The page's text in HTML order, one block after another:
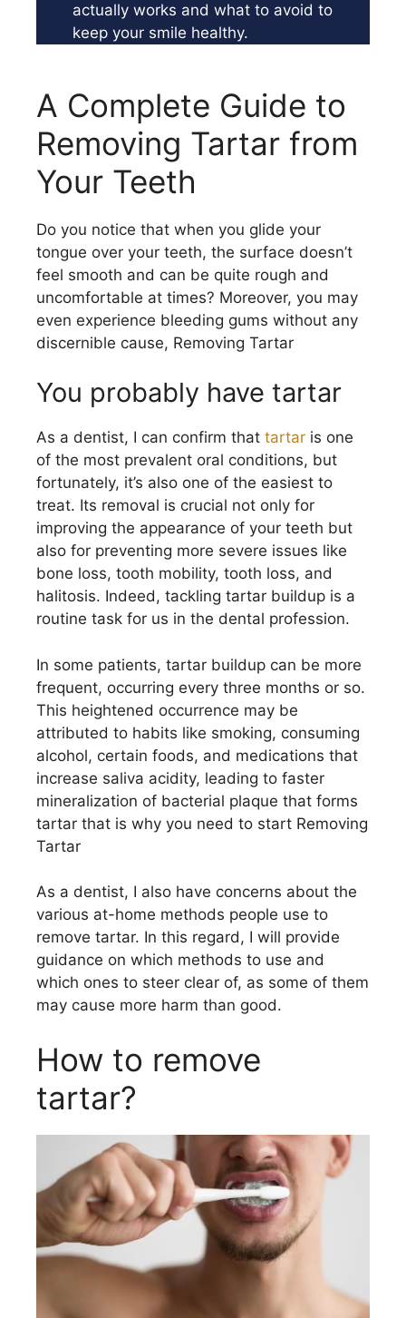
actually works and what to avoid to
keep your smile healthy.
A Complete Guide to
Removing Tartar from
Your Teeth
Do you notice that when you glide your
tongue over your teeth, the surface doesn’t
feel smooth and can be quite rough and
uncomfortable at times? Moreover, you may
even experience bleeding gums without any
discernible cause, Removing Tartar
You probably have tartar
As a dentist, I can confirm that tartar is one
of the most prevalent oral conditions, but
fortunately, it’s also one of the easiest to
treat. Its removal is crucial not only for
improving the appearance of your teeth but
also for preventing more severe issues like
bone loss, tooth mobility, tooth loss, and
halitosis. Indeed, tackling tartar buildup is a
routine task for us in the dental profession.
In some patients, tartar buildup can be more
frequent, occurring every three months or so.
This heightened occurrence may be
attributed to habits like smoking, consuming
alcohol, certain foods, and medications that
increase saliva acidity, leading to faster
mineralization of bacterial plaque that forms
tartar that is why you need to start Removing
Tartar
As a dentist, I also have concerns about the
various at-home methods people use to
remove tartar. In this regard, I will provide
guidance on which methods to use and
which ones to steer clear of, as some of them
may cause more harm than good.
How to remove
tartar?